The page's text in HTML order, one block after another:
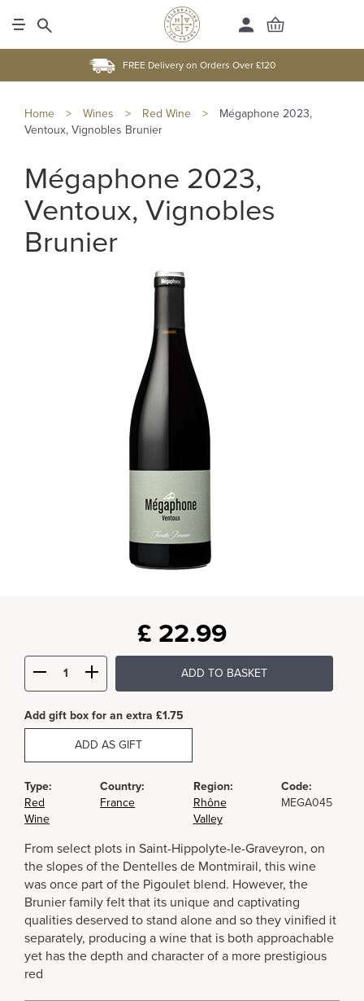
FREE Delivery on Orders Over £120
Home > Wines > Red Wine >
Mégaphone 2023,
Ventoux, Vignobles Brunier
Mégaphone 2023,
Ventoux, Vignobles
Brunier
£ 22.99
ADD TO BASKET
Add gift box for an extra £1.75
ADD AS GIFT
Type:
Red
Wine
Country:
France
Region:
Rhône
Valley
Code:
MEGA045
From select plots in Saint-Hippolyte-le-Graveyron, on
the slopes of the Dentelles de Montmirail, this wine
was once part of the Pigoulet blend. However, the
Brunier family felt that its unique and captivating
qualities deserved to stand alone and so they vinified it
separately, producing a wine that is both approachable
yet has the depth and character of a more prestigious
red